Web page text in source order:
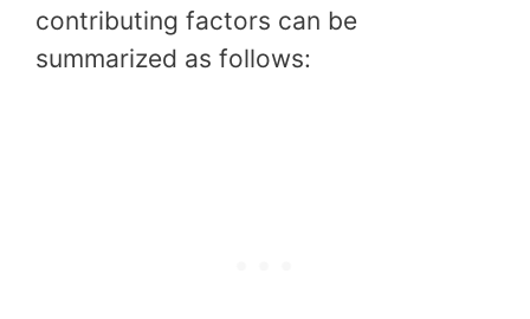
contributing factors can be
summarized as follows: